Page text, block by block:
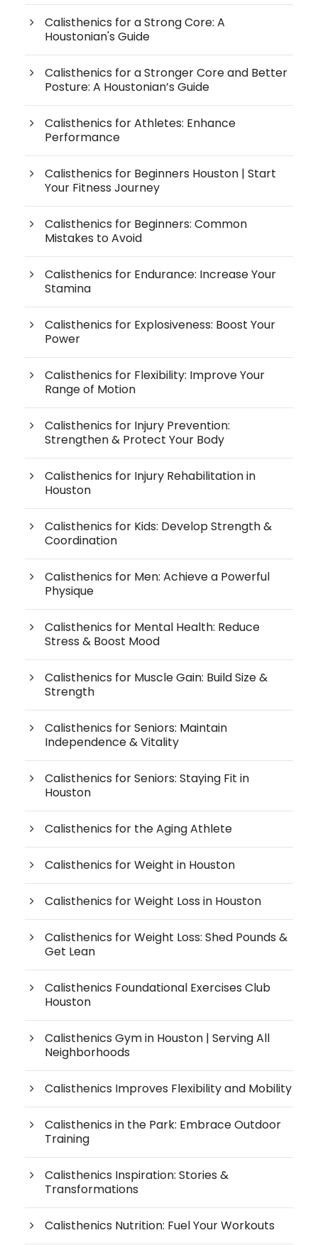
Calisthenics for a Strong Core: A
Houstonian's Guide
Calisthenics for a Stronger Core and Better
Posture: A Houstonian’s Guide
Calisthenics for Athletes: Enhance
Performance
Calisthenics for Beginners Houston | Start
Your Fitness Journey
Calisthenics for Beginners: Common
Mistakes to Avoid
Calisthenics for Endurance: Increase Your
Stamina
Calisthenics for Explosiveness: Boost Your
Power
Calisthenics for Flexibility: Improve Your
Range of Motion
Calisthenics for Injury Prevention:
Strengthen & Protect Your Body
Calisthenics for Injury Rehabilitation in
Houston
Calisthenics for Kids: Develop Strength &
Coordination
Calisthenics for Men: Achieve a Powerful
Physique
Calisthenics for Mental Health: Reduce
Stress & Boost Mood
Calisthenics for Muscle Gain: Build Size &
Strength
Calisthenics for Seniors: Maintain
Independence & Vitality
Calisthenics for Seniors: Staying Fit in
Houston
Calisthenics for the Aging Athlete
Calisthenics for Weight in Houston
Calisthenics for Weight Loss in Houston
Calisthenics for Weight Loss: Shed Pounds &
Get Lean
Calisthenics Foundational Exercises Club
Houston
Calisthenics Gym in Houston | Serving All
Neighborhoods
Calisthenics Improves Flexibility and Mobility
Calisthenics in the Park: Embrace Outdoor
Training
Calisthenics Inspiration: Stories &
Transformations
Calisthenics Nutrition: Fuel Your Workouts